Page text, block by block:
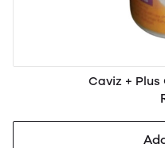
Caviz + Plus